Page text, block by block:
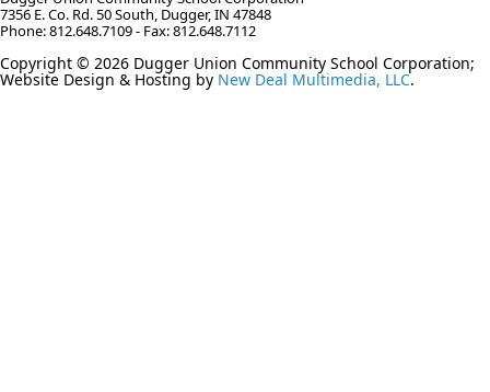
7356 E. Co. Rd. 50 South, Dugger, IN 47848
Phone: 812.648.7109 - Fax: 812.648.7112
Copyright © 2026 Dugger Union Community School Corporation;
Website Design & Hosting by New Deal Multimedia, LLC.